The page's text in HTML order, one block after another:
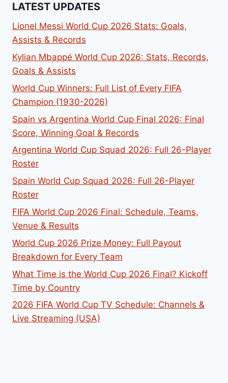
LATEST UPDATES
Lionel Messi World Cup 2026 Stats: Goals,
Assists & Records
Kylian Mbappé World Cup 2026: Stats, Records,
Goals & Assists
World Cup Winners: Full List of Every FIFA
Champion (1930-2026)
Spain vs Argentina World Cup Final 2026: Final
Score, Winning Goal & Records
Argentina World Cup Squad 2026: Full 26-Player
Roster
Spain World Cup Squad 2026: Full 26-Player
Roster
FIFA World Cup 2026 Final: Schedule, Teams,
Venue & Results
World Cup 2026 Prize Money: Full Payout
Breakdown for Every Team
What Time is the World Cup 2026 Final? Kickoff
Time by Country
2026 FIFA World Cup TV Schedule: Channels &
Live Streaming (USA)